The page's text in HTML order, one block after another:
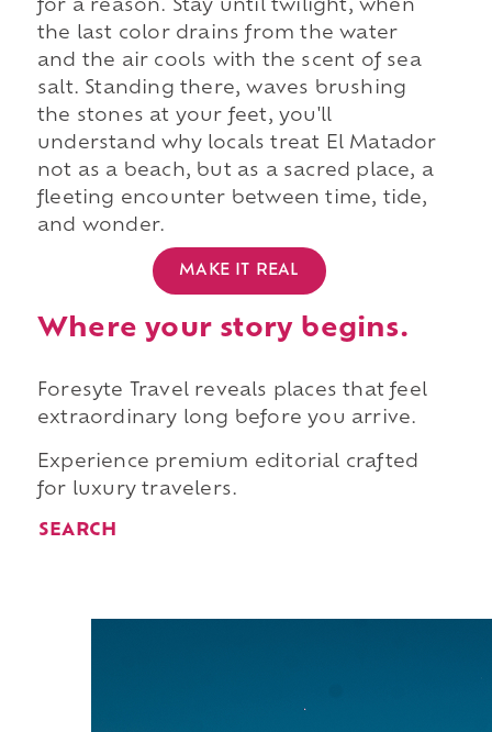
for a reason. Stay until twilight, when
the last color drains from the water
and the air cools with the scent of sea
salt. Standing there, waves brushing
the stones at your feet, you'll
understand why locals treat El Matador
not as a beach, but as a sacred place, a
fleeting encounter between time, tide,
and wonder.
MAKE IT REAL
Where your story begins.
Foresyte Travel reveals places that feel
extraordinary long before you arrive.
Experience premium editorial crafted
for luxury travelers.
SEARCH